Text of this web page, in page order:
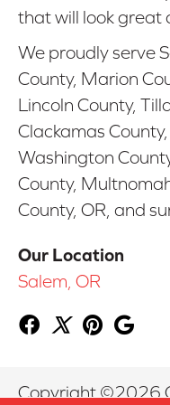
that will look great
We proudly serve
County, Marion
Lincoln County,
Clackamas
Washington
County,
County, OR, and
Our Location
Salem, OR
Copyright ©2026